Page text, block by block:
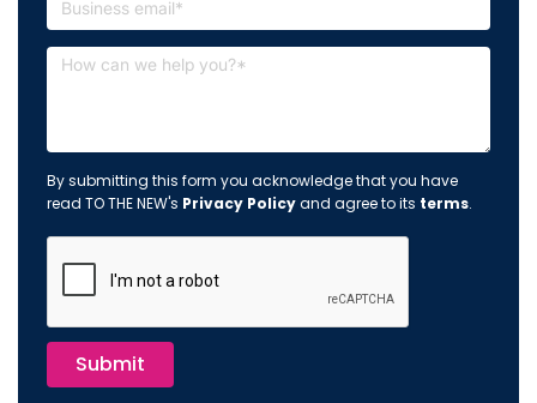
By submitting this form you acknowledge that you have
read TO THE NEW's Privacy Policyand agree to its terms.
Submit